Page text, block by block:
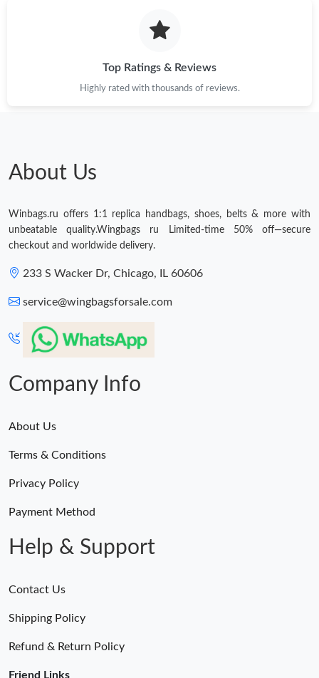
Top Ratings & Reviews
Highly rated with thousands of reviews.
About Us
Winbags.ru offers 1:1 replica handbags, shoes, belts & more with
unbeatable quality.Wingbags ru Limited-time 50% off—secure
checkout and worldwide delivery.
233 S Wacker Dr, Chicago, IL 60606
service@wingbagsforsale.com
Company Info
About Us
Terms & Conditions
Privacy Policy
Payment Method
Help & Support
Contact Us
Shipping Policy
Refund & Return Policy
Friend Links